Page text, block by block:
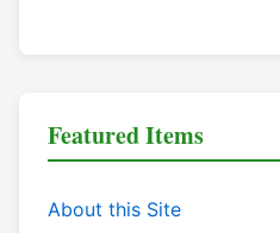
Featured Items
About this Site